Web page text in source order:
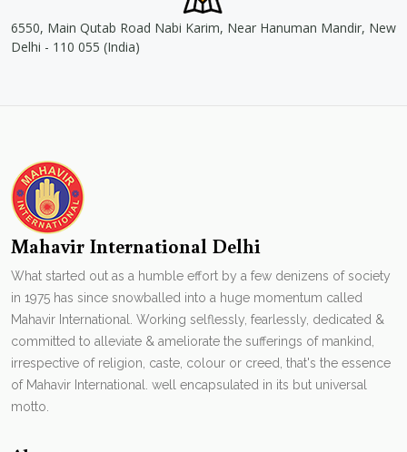
6550, Main Qutab Road Nabi Karim, Near Hanuman Mandir, New
Delhi - 110 055 (India)
Mahavir International Delhi
What started out as a humble effort by a few denizens of society
in 1975 has since snowballed into a huge momentum called
Mahavir International. Working selflessly, fearlessly, dedicated &
committed to alleviate & ameliorate the sufferings of mankind,
irrespective of religion, caste, colour or creed, that's the essence
of Mahavir International. well encapsulated in its but universal
motto.